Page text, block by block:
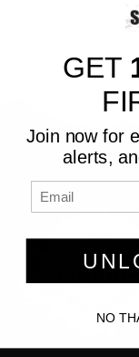
GET
Join now for
alerts,
NO